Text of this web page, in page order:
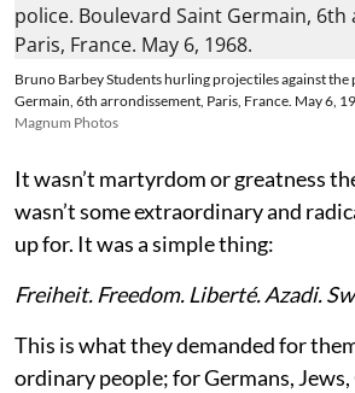
Bruno Barbey Students hurling projectiles against the
Germain, 6th arrondissement, Paris, France. May 6,
Magnum Photos
It wasn’t martyrdom or greatness
wasn’t some extraordinary and
up for. It was a simple thing:
Freiheit. Freedom. Liberté. Azadi.
This is what they demanded for
ordinary people; for Germans,